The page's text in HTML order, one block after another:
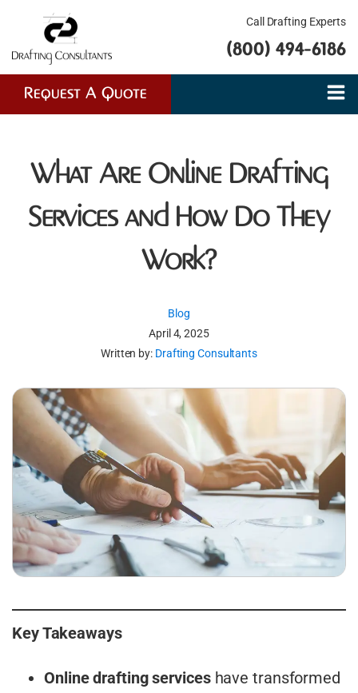
Call Drafting Experts
(800) 494-6186
Request A Quote
What Are Online Drafting
Services and How Do They
Work?
Blog
April 4, 2025
Written by: Drafting Consultants
Key Takeaways
Online drafting serviceshave transformed